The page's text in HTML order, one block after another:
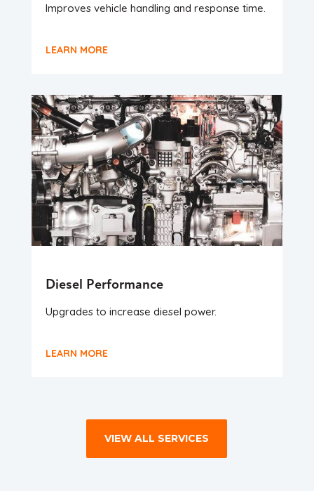
Improves vehicle handling and response time.
LEARN MORE
Diesel Performance
Upgrades to increase diesel power.
LEARN MORE
VIEW ALL SERVICES